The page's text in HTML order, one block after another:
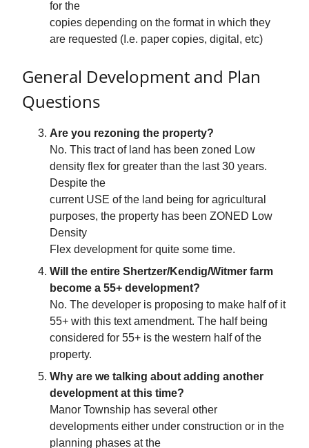
for the
copies depending on the format in which they
are requested (I.e. paper copies, digital, etc)
General Development and Plan
Questions
Are you rezoning the property?
No. This tract of land has been zoned Low
density flex for greater than the last 30 years.
Despite the
current USE of the land being for agricultural
purposes, the property has been ZONED Low
Density
Flex development for quite some time.
Will the entire Shertzer/Kendig/Witmer farm
become a 55+ development?
No. The developer is proposing to make half of it
55+ with this text amendment. The half being
considered for 55+ is the western half of the
property.
Why are we talking about adding another
development at this time?
Manor Township has several other
developments either under construction or in the
planning phases at the